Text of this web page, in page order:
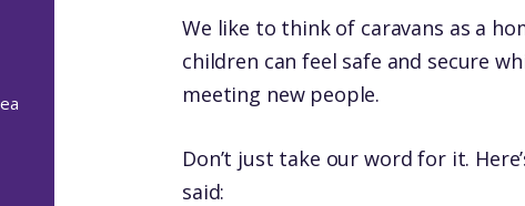
We like to think of caravans as a
children can feel safe and secure
meeting new people.
Don’t just take our word for it.
said: